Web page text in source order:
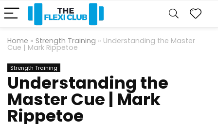
Home » Strength Training » Understanding the Master
Cue | Mark Rippetoe
Strength Training
Understanding the
Master Cue | Mark
Rippetoe